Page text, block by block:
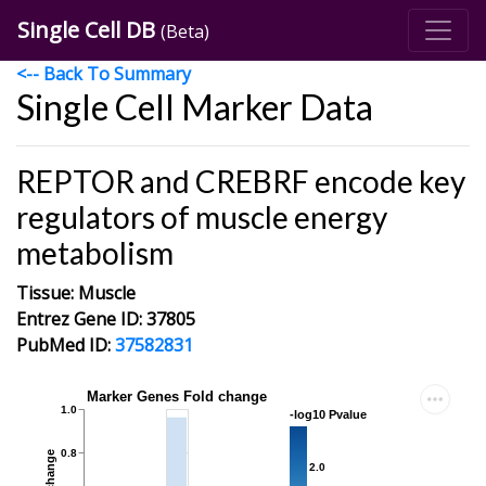
Single Cell DB (Beta)
<-- Back To Summary
Single Cell Marker Data
REPTOR and CREBRF encode key
regulators of muscle energy
metabolism
Tissue: Muscle
Entrez Gene ID: 37805
PubMed ID:37582831
0.8
1.0
Marker Genes Fold change
2.0
-log10 Pvalue